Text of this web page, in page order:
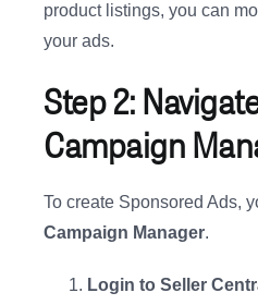
product listings, you can
your ads.
Step 2:
Campaign
To create Sponsored Ads,
Campaign Manager.
Login to Seller